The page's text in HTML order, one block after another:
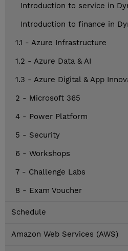
Introduction to service in
Introduction to finance in
1.1 - Azure Infrastructure
1.2 - Azure Data & AI
1.3 - Azure Digital & App
2 - Microsoft 365
4 - Power Platform
5 - Security
6 - Workshops
7 - Challenge Labs
8 - Exam Voucher
Schedule
Amazon Web Services (AWS)